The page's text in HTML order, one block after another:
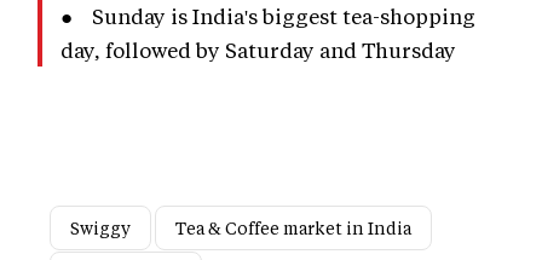
● Sunday is India's biggest tea-shopping
day, followed by Saturday and Thursday
Swiggy
Tea & Coffee market in India